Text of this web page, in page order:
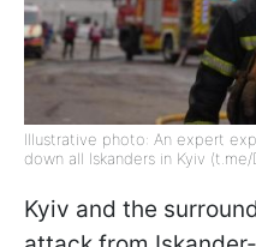
Illustrative photo: An expert
down all Iskanders in Kyiv (t.me/
Kyiv and the